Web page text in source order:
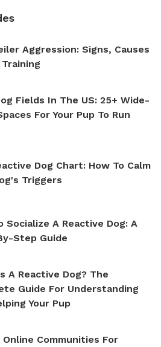
Aggression: Signs, Causes
Fields In The US: 25+ Wide-
For Your Pup To Run
Dog Chart: How To Calm
Triggers
Socialize A Reactive Dog: A
Step Guide
A Reactive Dog? The
Guide For Understanding
Your Pup
Communities For